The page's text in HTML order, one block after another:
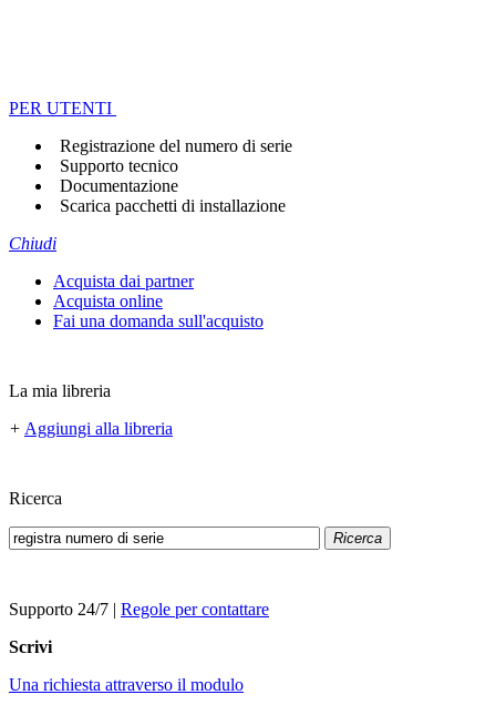
PER UTENTI
Registrazione del numero di serie
Supporto tecnico
Documentazione
Scarica pacchetti di installazione
Chiudi
Acquista dai partner
Acquista online
Fai una domanda sull'acquisto
La mia libreria
+ Aggiungi alla libreria
Ricerca
Ricerca
Supporto 24/7 | Regole per contattare
Scrivi
Una richiesta attraverso il modulo